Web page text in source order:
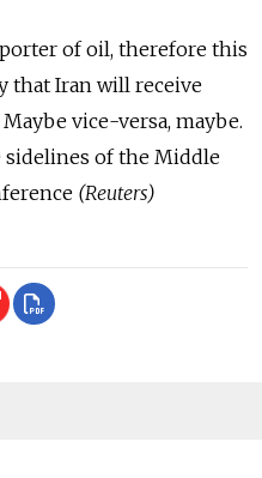
of oil, therefore this
that Iran will receive
vice-versa, maybe.
sidelines of the Middle
(Reuters)